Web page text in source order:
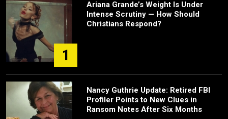
1
Ariana Grande’s Weight Is Under
Intense Scrutiny — How Should
Christians Respond?
Nancy Guthrie Update: Retired FBI
Profiler Points to New Clues in
Ransom Notes After Six Months